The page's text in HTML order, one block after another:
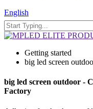
English
Getting started
big led screen
big led screen outdoor -
Factory